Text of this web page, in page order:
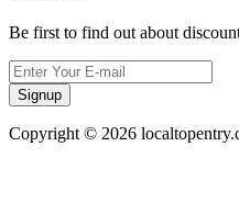
Be first to find out about
Signup
Copyright © 2026